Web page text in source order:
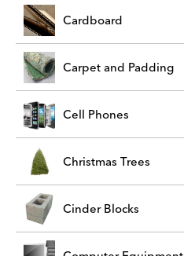
Cardboard
Carpet and Padding
Cell Phones
Christmas Trees
Cinder Blocks